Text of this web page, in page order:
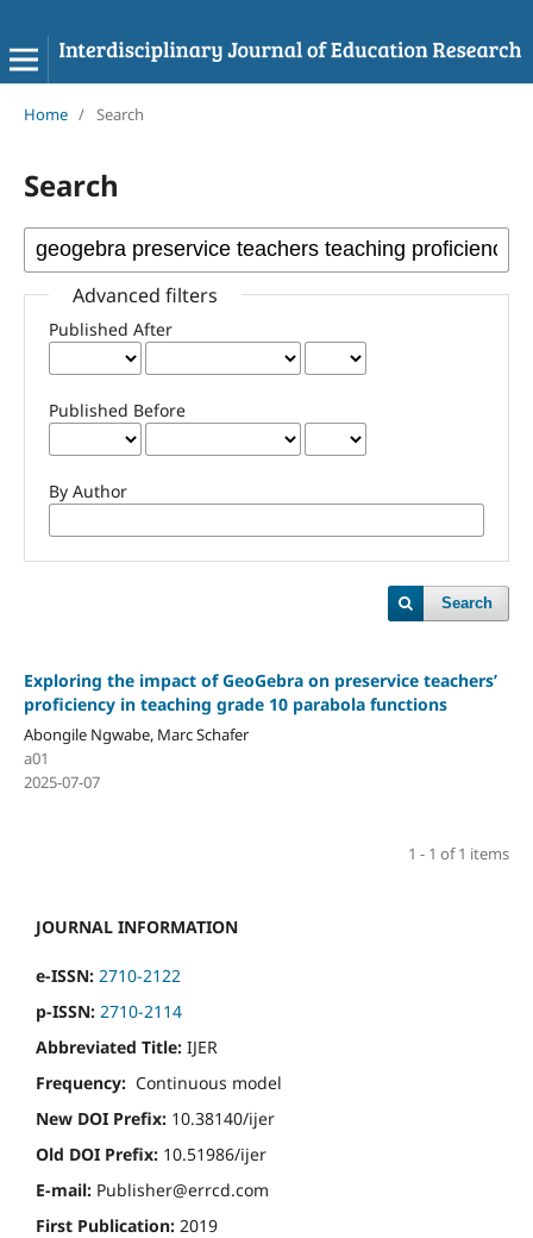
Home / Search
Search
Advanced filters
Published After
Published Before
By Author
Search
Exploring the impact of GeoGebra on preservice teachers’
proficiency in teaching grade 10 parabola functions
Abongile Ngwabe, Marc Schafer
a01
2025-07-07
1 - 1 of 1 items
JOURNAL INFORMATION
e-ISSN: 2710-2122
p-ISSN: 2710-2114
Abbreviated Title: IJER
Frequency: Continuous model
New DOI Prefix: 10.38140/ijer
Old DOI Prefix: 10.51986/ijer
E-mail: Publisher@errcd.com
First Publication: 2019